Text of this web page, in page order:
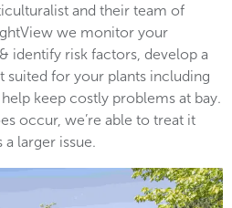
and their team of
we monitor your
identify risk factors, develop a
suited for your plants including
keep costly problems at bay.
occur, we’re able to treat it
larger issue.